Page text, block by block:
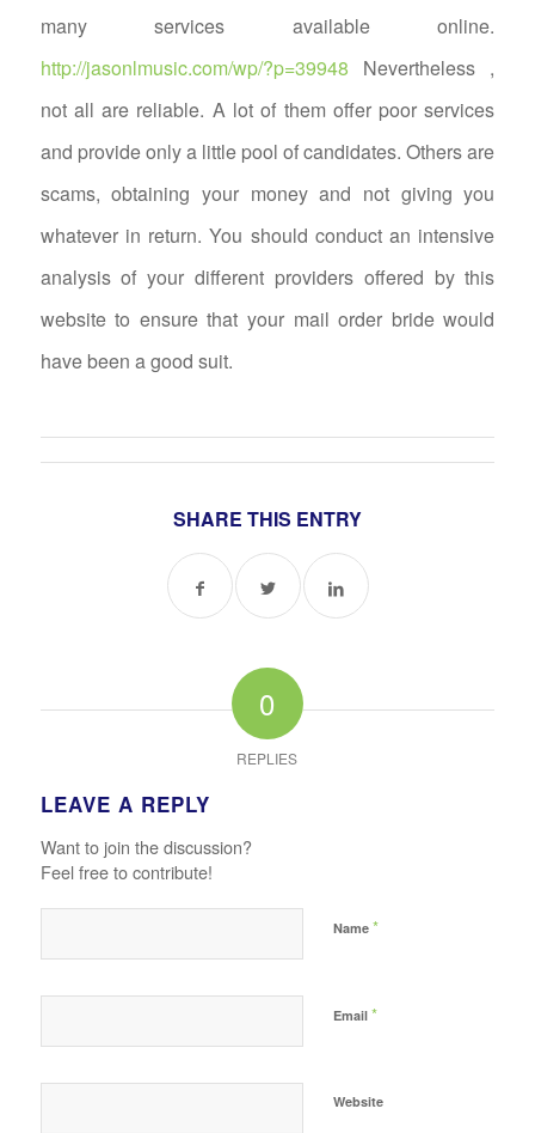
many services available online.
http://jasonlmusic.com/wp/?p=39948 Nevertheless ,
not all are reliable. A lot of them offer poor services
and provide only a little pool of candidates. Others are
scams, obtaining your money and not giving you
whatever in return. You should conduct an intensive
analysis of your different providers offered by this
website to ensure that your mail order bride would
have been a good suit.
SHARE THIS ENTRY
0
REPLIES
LEAVE A REPLY
Want to join the discussion?
Feel free to contribute!
Name *
Email *
Website